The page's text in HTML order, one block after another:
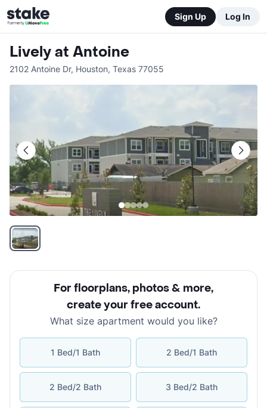
Sign Up Log In
Lively at Antoine
2102 Antoine Dr, Houston, Texas 77055
For floorplans, photos & more,
create your free account.
What size apartment would you like?
1 Bed/1 Bath 2 Bed/1 Bath
2 Bed/2 Bath 3 Bed/2 Bath